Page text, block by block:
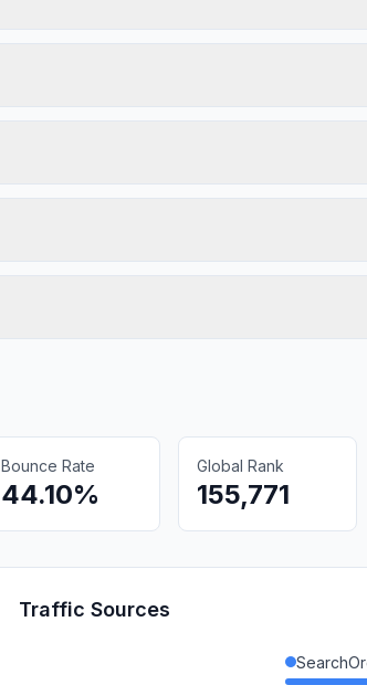
Bounce Rate
44.10%
Global Rank
155,771
Traffic Sources